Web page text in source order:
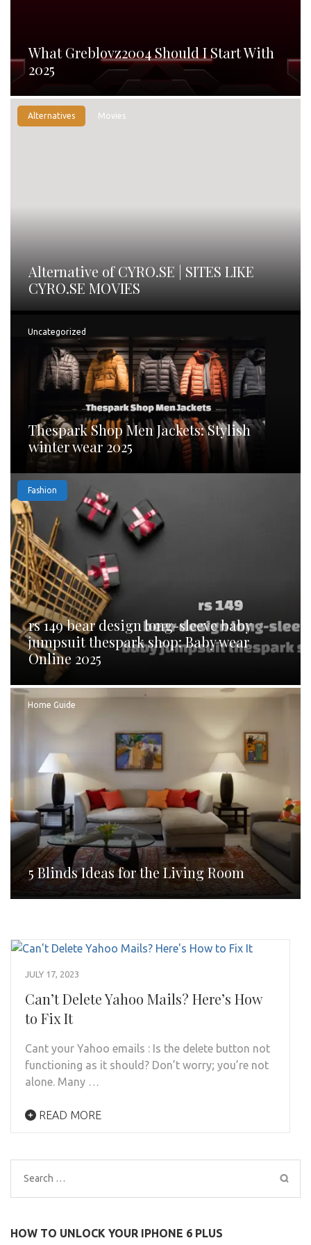
What Greblovz2004 Should I Start With
2025
Alternatives Movies
Alternative of CYRO.SE | SITES LIKE
CYRO.SE MOVIES
Uncategorized
Thespark Shop Men Jackets: Stylish
winter wear 2025
Fashion
rs 149 bear design long-sleeve baby
jumpsuit thespark shop: Baby wear
Online 2025
Home Guide
5 Blinds Ideas for the Living Room
JULY 17, 2023
Can’t Delete Yahoo Mails? Here’s How
to Fix It
Cant your Yahoo emails : Is the delete button not
functioning as it should? Don’t worry; you’re not
alone. Many …
READ MORE
Search
for:
HOW TO UNLOCK YOUR IPHONE 6 PLUS